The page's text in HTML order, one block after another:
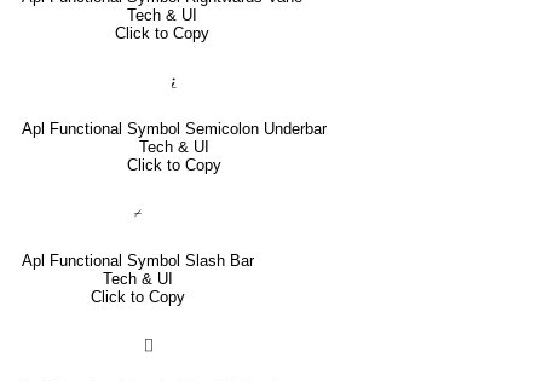
Tech & UI
Click to Copy
⍮
Apl Functional Symbol Semicolon Underbar
Tech & UI
Click to Copy
⌿
Apl Functional Symbol Slash Bar
Tech & UI
Click to Copy
⌷